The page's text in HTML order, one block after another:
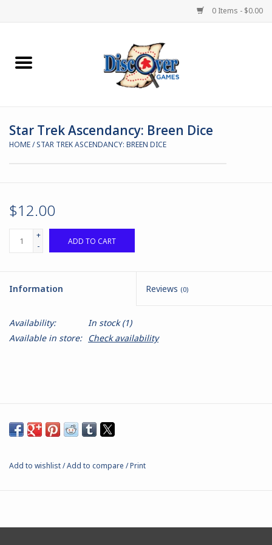
0 Items - $0.00
Home
Miniature Games
Store Theme
Dirty Down
Fjord Serpents
Moonstone
Star Trek Ascendancy: Breen Dice
HOME/STAR TREK ASCENDANCY: BREEN DICE
$12.00
+
-
ADD TO CART
Information Reviews (0)
Availability: In stock(1)
Available in store: Check availability
Add to wishlist/Add to compare /Print